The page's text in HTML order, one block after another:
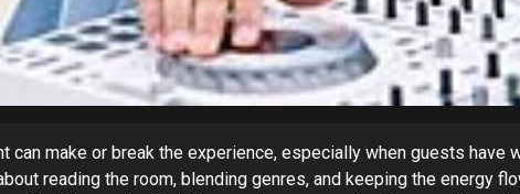
can make or break the experience, especially when guests
reading the room, blending genres, and keeping the energy